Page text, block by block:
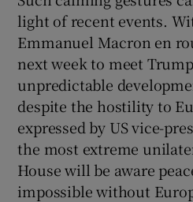
light of recent events.
Emmanuel Macron en
next week to meet
unpredictable
despite the hostility to
expressed by US vice-
the most extreme
House will be aware
impossible without